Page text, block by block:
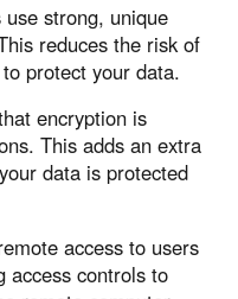
strong, unique
reduces the risk of
protect your data.
encryption is
This adds an extra
data is protected
access to users
access controls to